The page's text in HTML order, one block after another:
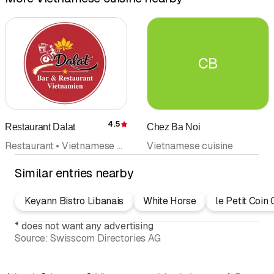
Restaurant Dalat Rating
4.5
Restaurant • Vietnamese cuisine • Takeout • Banquet • Thai cuisine
CB
Chez Ba Noi
Vietnamese cuisine
Similar entries nearby
Keyann Bistro Libanais White Horse
le Petit Coin
*does not want any advertising
Source: Swisscom Directories AG